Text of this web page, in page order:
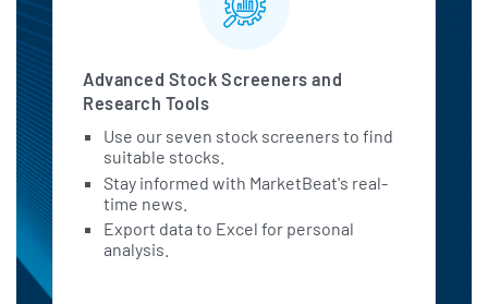
Advanced Stock Screeners and
Research Tools
Use our seven stock screeners to find
suitable stocks.
Stay informed with MarketBeat's real-
time news.
Export data to Excel for personal
analysis.